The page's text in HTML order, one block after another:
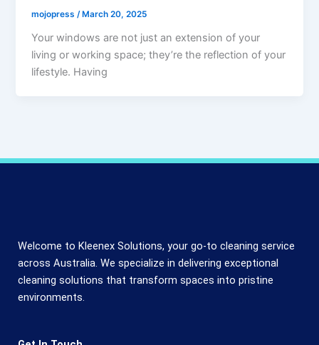
mojopress/ March 20, 2025
Your windows are not just an extension of your
living or working space; they’re the reflection of your
lifestyle. Having
Welcome to Kleenex Solutions, your go-to cleaning service
across Australia. We specialize in delivering exceptional
cleaning solutions that transform spaces into pristine
environments.